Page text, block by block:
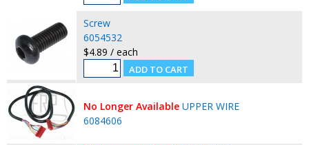
Screw
6054532
$4.89 / each
No Longer Available UPPER WIRE
6084606